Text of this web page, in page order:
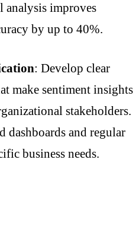
analysis improves
by up to 40%.
: Develop clear
make sentiment insights
stakeholders.
dashboards and regular
business needs.